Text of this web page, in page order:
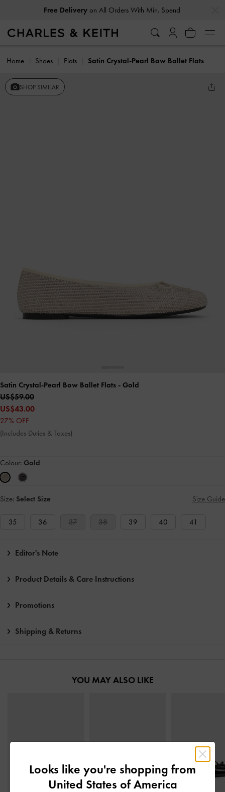
Free Deliveryon All Orders With Min. Spend
Home Shoes Flats Satin Crystal-Pearl Bow Ballet Flats
SHOP SIMILAR
Satin Crystal-Pearl Bow Ballet Flats - Gold
US$59.00
US$43.00
27% OFF
(Includes Duties & Taxes)
Colour: Gold
Size: Select Size Size Guide
35 36 37 38 39 40 41
Editor's Note
Product Details & Care Instructions
Promotions
Shipping & Returns
YOU MAY ALSO LIKE
Looks like you're shopping from
United States of America